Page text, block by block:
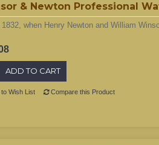
& Newton Professional
1832, when Henry Newton and William
ADD TO CART
to Wish List Compare this Product